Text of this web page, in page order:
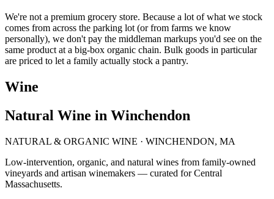
We're not a premium grocery store. Because a lot of what we stock
comes from across the parking lot (or from farms we know
personally), we don't pay the middleman markups you'd see on the
same product at a big-box organic chain. Bulk goods in particular
are priced to let a family actually stock a pantry.
Wine
Natural Wine in Winchendon
NATURAL & ORGANIC WINE · WINCHENDON, MA
Low-intervention, organic, and natural wines from family-owned
vineyards and artisan winemakers — curated for Central
Massachusetts.